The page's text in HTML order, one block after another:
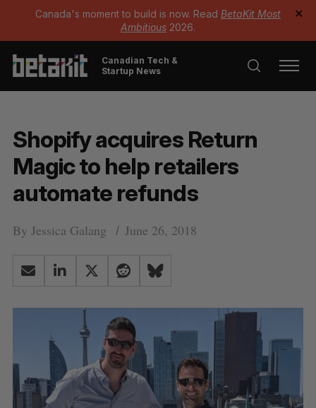
Canada's moment to build is now. Read BetaKit Most
Ambitious 2026.
✕
Canadian Tech &
Startup News
Shopify acquires Return
Magic to help retailers
automate refunds
By Jessica Galang June 26, 2018